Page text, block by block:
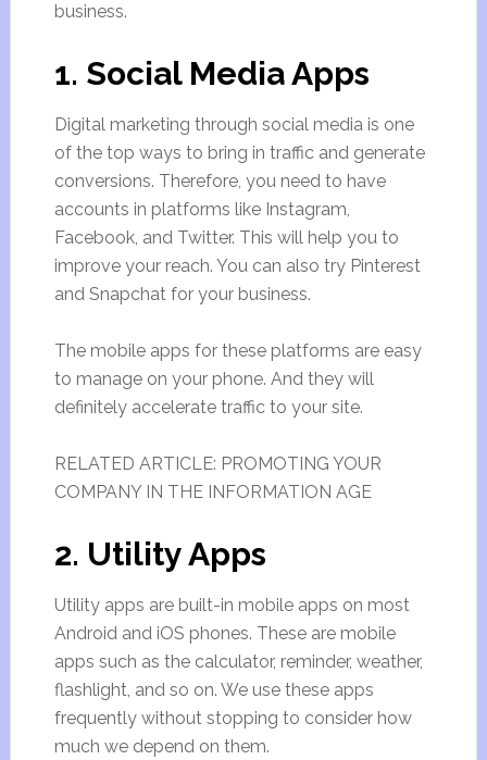
business.
1. Social Media Apps
Digital marketing through social media is one
of the top ways to bring in traffic and generate
conversions. Therefore, you need to have
accounts in platforms like Instagram,
Facebook, and Twitter. This will help you to
improve your reach. You can also try Pinterest
and Snapchat for your business.
The mobile apps for these platforms are easy
to manage on your phone. And they will
definitely accelerate traffic to your site.
RELATED ARTICLE: PROMOTING YOUR
COMPANY IN THE INFORMATION AGE
2. Utility Apps
Utility apps are built-in mobile apps on most
Android and iOS phones. These are mobile
apps such as the calculator, reminder, weather,
flashlight, and so on. We use these apps
frequently without stopping to consider how
much we depend on them.